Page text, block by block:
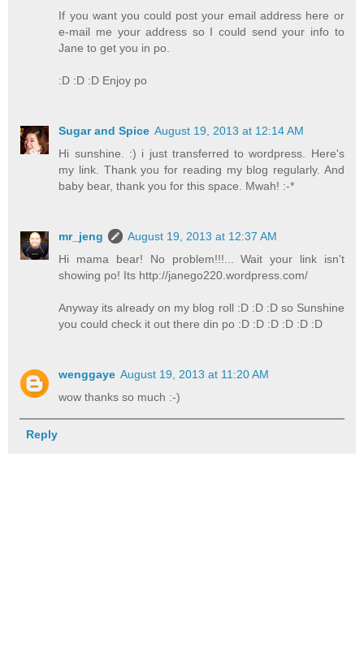
If you want you could post your email address here or
e-mail me your address so I could send your info to
Jane to get you in po.
:D :D :D Enjoy po
Sugar and Spice August 19, 2013 at 12:14 AM
Hi sunshine. :) i just transferred to wordpress. Here's
my link. Thank you for reading my blog regularly. And
baby bear, thank you for this space. Mwah! :-*
mr_jeng
August 19, 2013 at 12:37 AM
Hi mama bear! No problem!!!... Wait your link isn't
showing po! Its http://janego220.wordpress.com/
Anyway its already on my blog roll :D :D :D so Sunshine
you could check it out there din po :D :D :D :D :D :D
wenggaye August 19, 2013 at 11:20 AM
wow thanks so much :-)
Reply